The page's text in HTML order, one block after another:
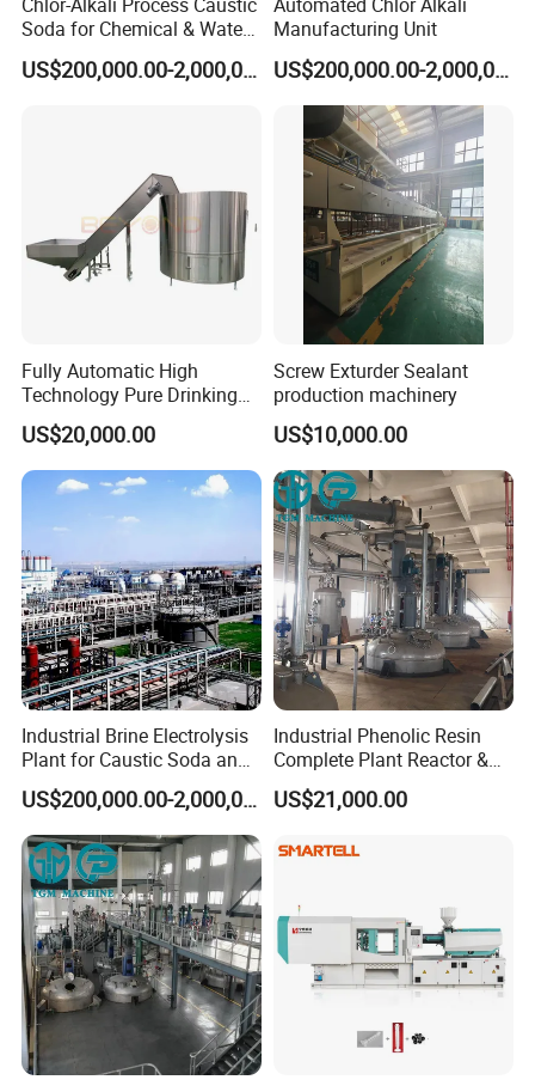
Soda for Chemical & Water
Treatment
US$200,000.00-2,000,000.00
Manufacturing Unit
US$200,000.00-2,000,000.00
Fully Automatic High
Technology Pure Drinking
Mineral Water Plastic Bottle
Unscrambler Machine
US$20,000.00
Screw Exturder Sealant
production machinery
US$10,000.00
Industrial Brine Electrolysis
Plant for Caustic Soda and
Chlorine Production
US$200,000.00-2,000,000.00
Industrial Phenolic Resin
Complete Plant Reactor &
Condensing System
US$21,000.00